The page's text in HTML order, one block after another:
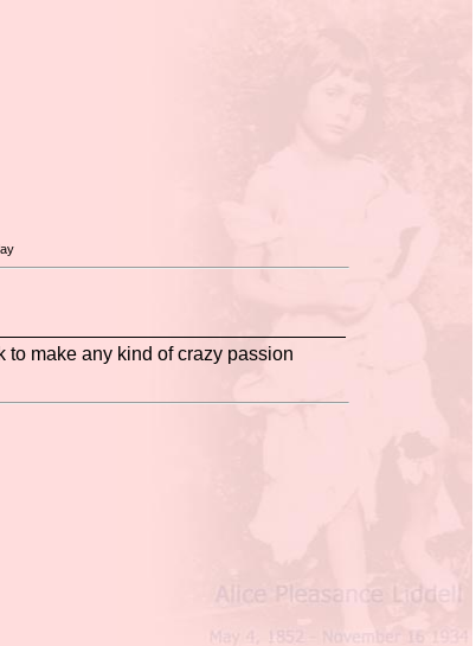
to make any kind of crazy passion